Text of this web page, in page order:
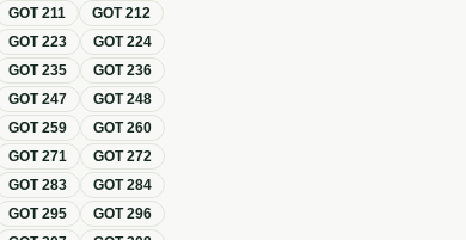
GOT211 GOT212
GOT223 GOT224
GOT235 GOT236
GOT247 GOT248
GOT259 GOT260
GOT271 GOT272
GOT283 GOT284
GOT295 GOT296